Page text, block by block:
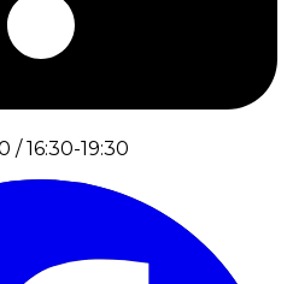
/ 16:30-19:30